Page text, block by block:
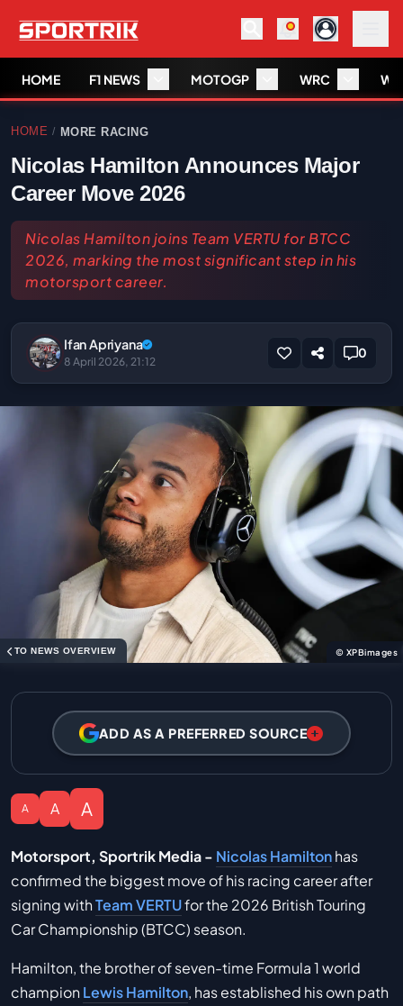
HOME F1 NEWS MOTOGP WRC
HOME / MORE RACING
Nicolas Hamilton Announces Major
Career Move 2026
Nicolas Hamilton joins Team VERTU for BTCC
2026, marking the most significant step in his
motorsport career.
Ifan Apriyana
8 April 2026, 21:12
0
TO NEWS OVERVIEW © XPBimages
ADD AS A PREFERRED SOURCE
A A A
Motorsport, Sportrik Media - Nicolas Hamiltonhas
confirmed the biggest move of his racing career after
signing withTeam VERTUfor the 2026 British Touring
Car Championship (BTCC) season.
Hamilton, the brother of seven-time Formula 1 world
championLewis Hamilton, has established his own path